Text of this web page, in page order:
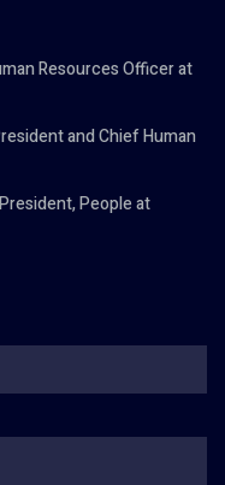
Resources Officer at
and Chief Human
People at